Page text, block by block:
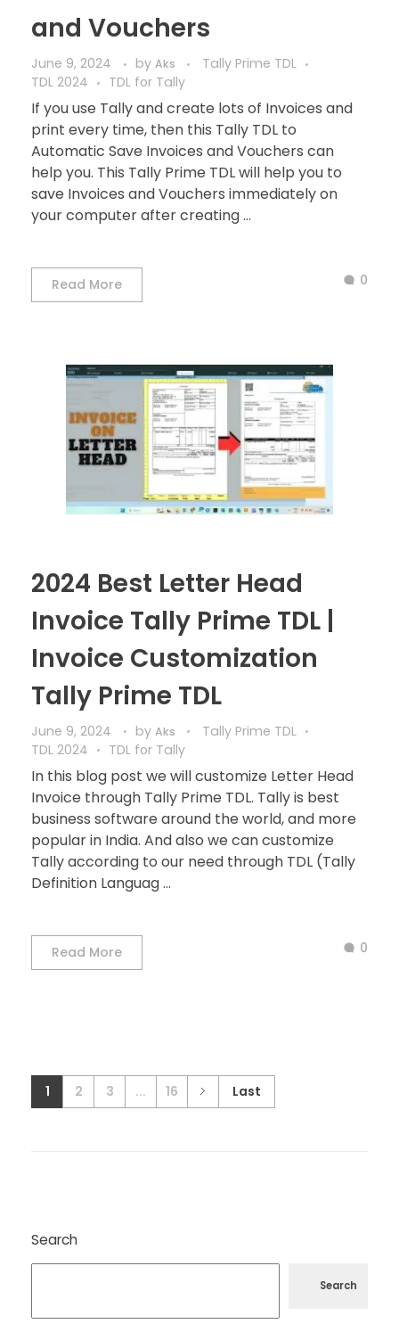
and Vouchers
June 9, 2024 by Aks
Tally Prime TDL
TDL 2024
TDL for Tally
If you use Tally and create lots of Invoices and
print every time, then this Tally TDL to
Automatic Save Invoices and Vouchers can
help you. This Tally Prime TDL will help you to
save Invoices and Vouchers immediately on
your computer after creating ...
Read More 0
2024 Best Letter Head
Invoice Tally Prime TDL |
Invoice Customization
Tally Prime TDL
June 9, 2024 by Aks
Tally Prime TDL
TDL 2024
TDL for Tally
In this blog post we will customize Letter Head
Invoice through Tally Prime TDL. Tally is best
business software around the world, and more
popular in India. And also we can customize
Tally according to our need through TDL (Tally
Definition Languag ...
Read More 0
1 2 3 ... 16 Last
Search
Search